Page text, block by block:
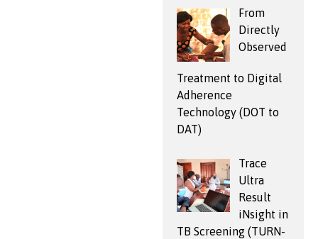
From
Directly
Observed
Treatment to Digital
Adherence
Technology (DOT to
DAT)
Trace
Ultra
Result
iNsight in
TB Screening (TURN-